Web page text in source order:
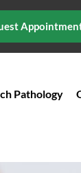
Pathology